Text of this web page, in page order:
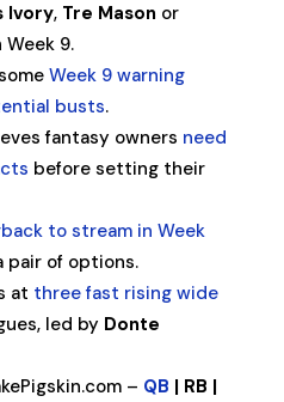
Ivory, Tre Mason or
Week 9.
Week 9 warning
busts.
fantasy owners need
before setting their
to stream in Week
pair of options.
at three fast rising wide
led by Donte
– QB | RB |